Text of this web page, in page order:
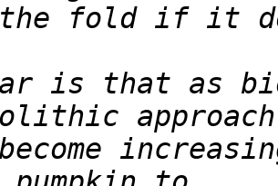
is that as